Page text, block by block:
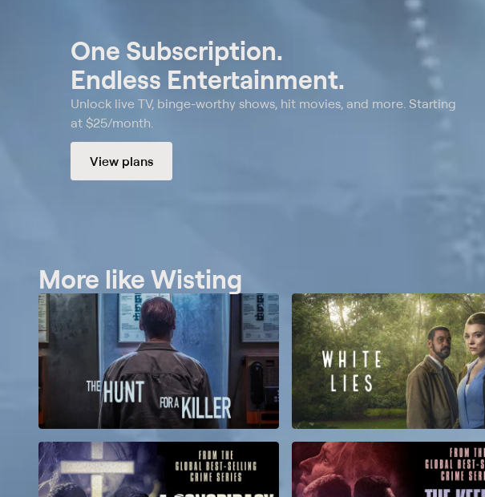
One Subscription.
Endless Entertainment.
Unlock live TV, binge-worthy shows, hit movies, and more. Starting
at $25/month.
View plans
More like Wisting